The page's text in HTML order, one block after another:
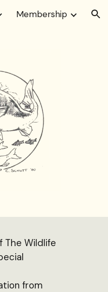
Membership
The Wildlife
from